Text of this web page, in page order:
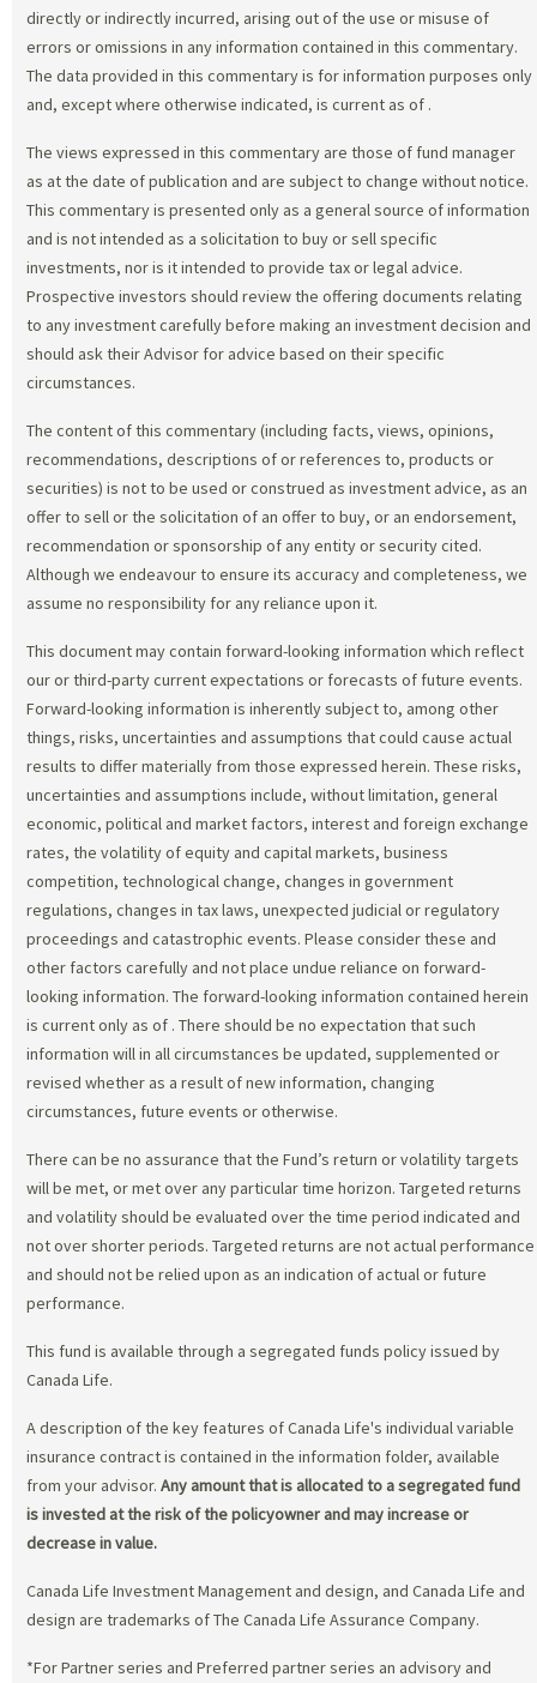
directly or indirectly incurred, arising out of the use or misuse of
errors or omissions in any information contained in this commentary.
The data provided in this commentary is for information purposes only
and, except where otherwise indicated, is current as of .
The views expressed in this commentary are those of fund manager
as at the date of publication and are subject to change without notice.
This commentary is presented only as a general source of information
and is not intended as a solicitation to buy or sell specific
investments, nor is it intended to provide tax or legal advice.
Prospective investors should review the offering documents relating
to any investment carefully before making an investment decision and
should ask their Advisor for advice based on their specific
circumstances.
The content of this commentary (including facts, views, opinions,
recommendations, descriptions of or references to, products or
securities) is not to be used or construed as investment advice, as an
offer to sell or the solicitation of an offer to buy, or an endorsement,
recommendation or sponsorship of any entity or security cited.
Although we endeavour to ensure its accuracy and completeness, we
assume no responsibility for any reliance upon it.
This document may contain forward-looking information which reflect
our or third-party current expectations or forecasts of future events.
Forward-looking information is inherently subject to, among other
things, risks, uncertainties and assumptions that could cause actual
results to differ materially from those expressed herein. These risks,
uncertainties and assumptions include, without limitation, general
economic, political and market factors, interest and foreign exchange
rates, the volatility of equity and capital markets, business
competition, technological change, changes in government
regulations, changes in tax laws, unexpected judicial or regulatory
proceedings and catastrophic events. Please consider these and
other factors carefully and not place undue reliance on forward-
looking information. The forward-looking information contained herein
is current only as of . There should be no expectation that such
information will in all circumstances be updated, supplemented or
revised whether as a result of new information, changing
circumstances, future events or otherwise.
There can be no assurance that the Fund’s return or volatility targets
will be met, or met over any particular time horizon. Targeted returns
and volatility should be evaluated over the time period indicated and
not over shorter periods. Targeted returns are not actual performance
and should not be relied upon as an indication of actual or future
performance.
This fund is available through a segregated funds policy issued by
Canada Life.
A description of the key features of Canada Life's individual variable
insurance contract is contained in the information folder, available
from your advisor. Any amount that is allocated to a segregated fund
is invested at the risk of the policyowner and may increase or
decrease in value.
Canada Life Investment Management and design, and Canada Life and
design are trademarks of The Canada Life Assurance Company.
*For Partner series and Preferred partner series an advisory and